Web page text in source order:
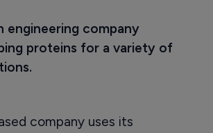
engineering company
proteins for a variety of
company uses its